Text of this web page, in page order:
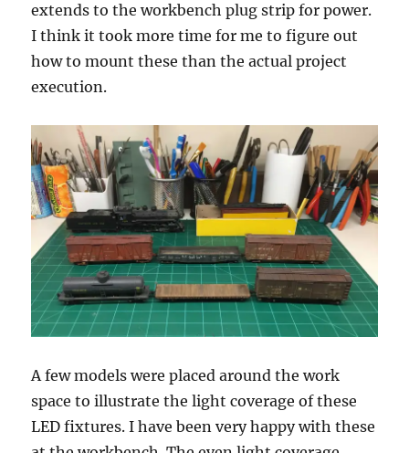
extends to the workbench plug strip for power.
I think it took more time for me to figure out
how to mount these than the actual project
execution.
A few models were placed around the work
space to illustrate the light coverage of these
LED fixtures. I have been very happy with these